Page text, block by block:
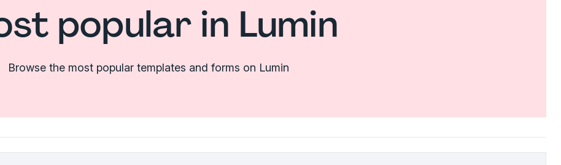
popular in Lumin
Browse the most popular templates and forms on Lumin